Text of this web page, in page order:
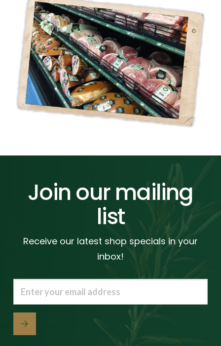
Join our mailing
list
Receive our latest shop specials in your
inbox!
Email
(Required)